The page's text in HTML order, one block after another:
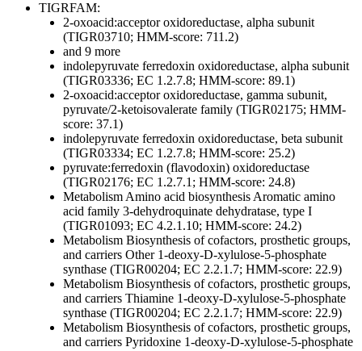
TIGRFAM:
2-oxoacid:acceptor oxidoreductase, alpha subunit
(TIGR03710; HMM-score: 711.2)
and 9 more
indolepyruvate ferredoxin oxidoreductase, alpha subunit
(TIGR03336; EC 1.2.7.8; HMM-score: 89.1)
2-oxoacid:acceptor oxidoreductase, gamma subunit,
pyruvate/2-ketoisovalerate family (TIGR02175; HMM-
score: 37.1)
indolepyruvate ferredoxin oxidoreductase, beta subunit
(TIGR03334; EC 1.2.7.8; HMM-score: 25.2)
pyruvate:ferredoxin (flavodoxin) oxidoreductase
(TIGR02176; EC 1.2.7.1; HMM-score: 24.8)
Metabolism Amino acid biosynthesis Aromatic amino
acid family 3-dehydroquinate dehydratase, type I
(TIGR01093; EC 4.2.1.10; HMM-score: 24.2)
Metabolism Biosynthesis of cofactors, prosthetic groups,
and carriers Other1-deoxy-D-xylulose-5-phosphate
synthase (TIGR00204; EC 2.2.1.7; HMM-score: 22.9)
Metabolism Biosynthesis of cofactors, prosthetic groups,
and carriers Thiamine 1-deoxy-D-xylulose-5-phosphate
synthase (TIGR00204; EC 2.2.1.7; HMM-score: 22.9)
Metabolism Biosynthesis of cofactors, prosthetic groups,
and carriers Pyridoxine 1-deoxy-D-xylulose-5-phosphate